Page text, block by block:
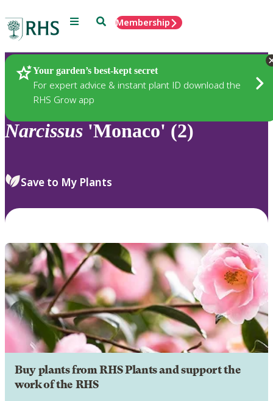
Menu SearchMembership
Your garden’s best-kept secret
For expert advice & instant plant ID download the
RHS Grow app
Plants
Narcissus 'Monaco' (2)
Save to My Plants
Buy plants from RHS Plants and support the
work of the RHS